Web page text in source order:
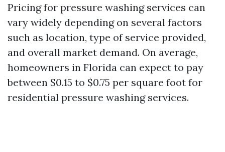
Pricing for pressure washing services can
vary widely depending on several factors
such as location, type of service provided,
and overall market demand. On average,
homeowners in Florida can expect to pay
between $0.15 to $0.75 per square foot for
residential pressure washing services.